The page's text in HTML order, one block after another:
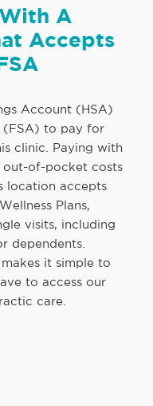
A
Accepts
Account (HSA)
(FSA) to pay for
clinic. Paying with
out-of-pocket costs
location accepts
Plans,
visits, including
dependents.
it simple to
to access our
care.